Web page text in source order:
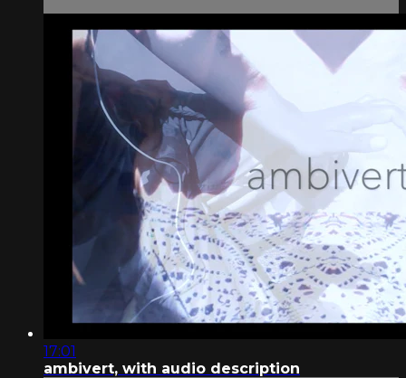
17:01
ambivert, with audio description